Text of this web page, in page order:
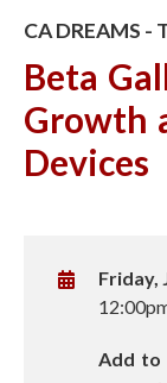
CA DREAMS -
Beta
Growth
Devices
W
Friday,
Add to